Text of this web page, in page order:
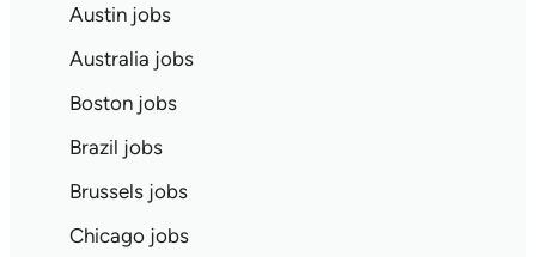
Austin jobs
Australia jobs
Boston jobs
Brazil jobs
Brussels jobs
Chicago jobs